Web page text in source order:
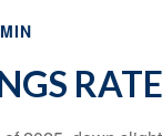
RATE